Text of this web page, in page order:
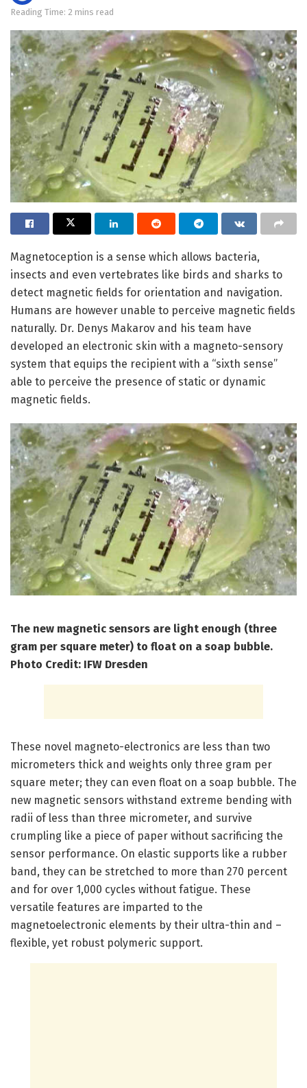
Reading Time: 2 mins read
Magnetoception is a sense which allows bacteria,
insects and even vertebrates like birds and sharks to
detect magnetic fields for orientation and navigation.
Humans are however unable to perceive magnetic fields
naturally. Dr. Denys Makarov and his team have
developed an electronic skin with a magneto-sensory
system that equips the recipient with a “sixth sense”
able to perceive the presence of static or dynamic
magnetic fields.
The new magnetic sensors are light enough (three
gram per square meter) to float on a soap bubble.
Photo Credit: IFW Dresden
These novel magneto-electronics are less than two
micrometers thick and weights only three gram per
square meter; they can even float on a soap bubble. The
new magnetic sensors withstand extreme bending with
radii of less than three micrometer, and survive
crumpling like a piece of paper without sacrificing the
sensor performance. On elastic supports like a rubber
band, they can be stretched to more than 270 percent
and for over 1,000 cycles without fatigue. These
versatile features are imparted to the
magnetoelectronic elements by their ultra-thin and –
flexible, yet robust polymeric support.